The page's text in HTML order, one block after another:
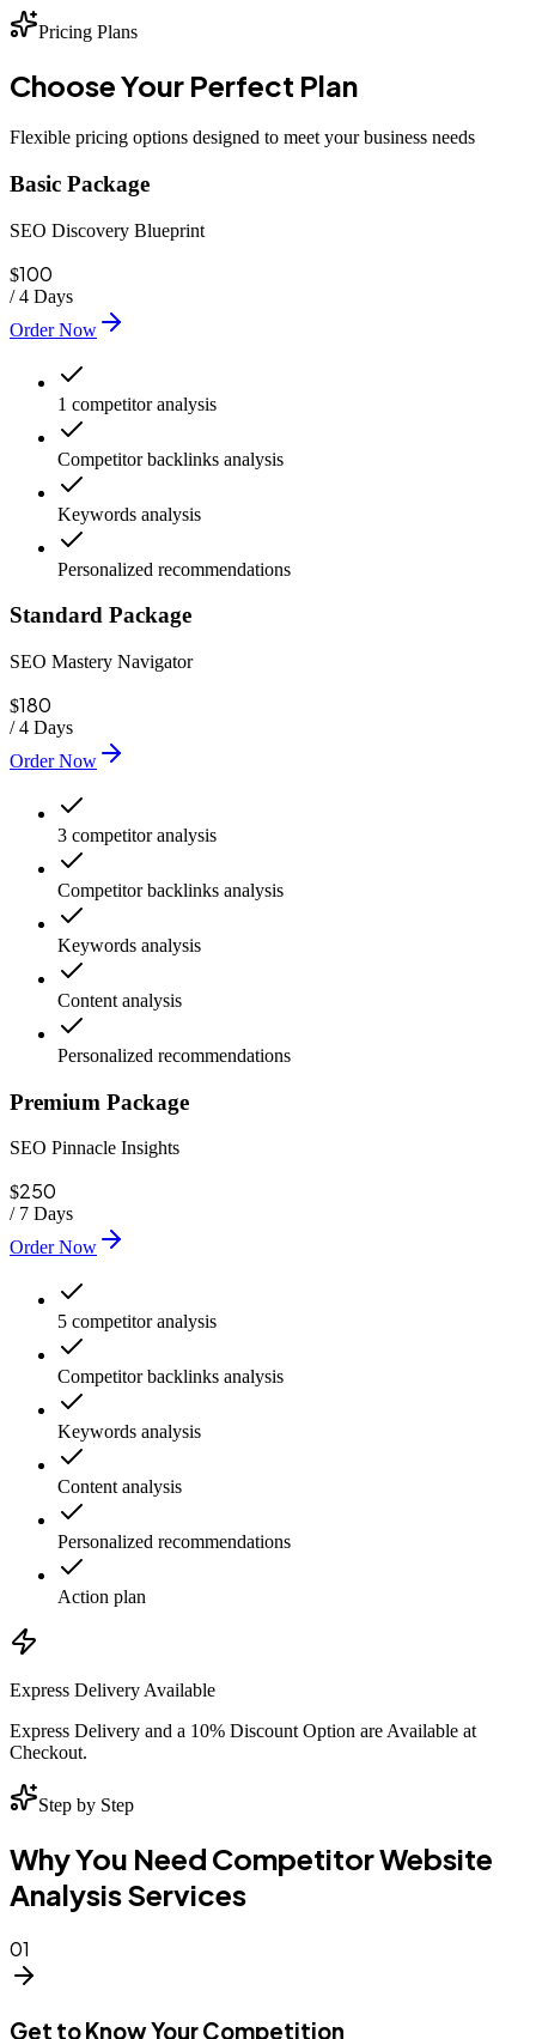
Pricing Plans
Choose Your Perfect Plan
Flexible pricing options designed to meet your business needs
Basic Package
SEO Discovery Blueprint
$100
/4 Days
Order Now
1 competitor analysis
Competitor backlinks analysis
Keywords analysis
Personalized recommendations
Standard Package
SEO Mastery Navigator
$180
/4 Days
Order Now
3 competitor analysis
Competitor backlinks analysis
Keywords analysis
Content analysis
Personalized recommendations
Premium Package
SEO Pinnacle Insights
$250
/ 7 Days
Order Now
5 competitor analysis
Competitor backlinks analysis
Keywords analysis
Content analysis
Personalized recommendations
Action plan
Express Delivery Available
Express Delivery and a 10% Discount Option are Available at
Checkout.
Step by Step
Why You Need Competitor Website
Analysis Services
01
Get to Know Your Competition